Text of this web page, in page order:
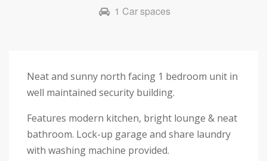
1 Car spaces
Neat and sunny north facing 1 bedroom unit in
well maintained security building.
Features modern kitchen, bright lounge & neat
bathroom. Lock-up garage and share laundry
with washing machine provided.